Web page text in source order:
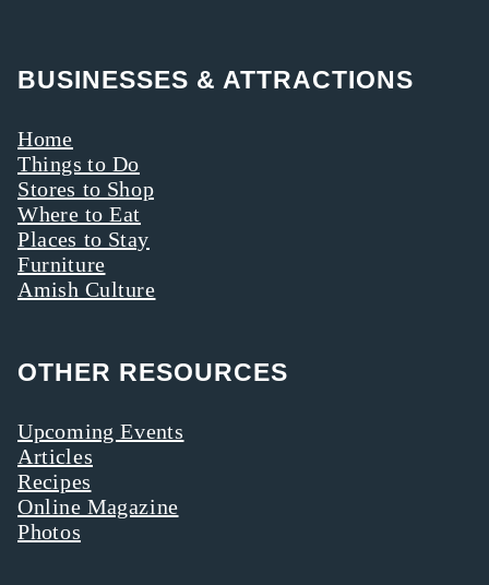
BUSINESSES & ATTRACTIONS
Home
Things to Do
Stores to Shop
Where to Eat
Places to Stay
Furniture
Amish Culture
OTHER RESOURCES
Upcoming Events
Articles
Recipes
Online Magazine
Photos